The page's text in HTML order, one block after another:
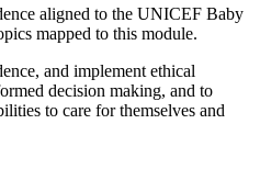
aligned to the UNICEF Baby
mapped to this module.
and implement ethical
decision making, and to
to care for themselves and